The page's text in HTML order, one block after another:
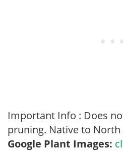
Important Info : Does
pruning. Native to North
Google Plant Images: